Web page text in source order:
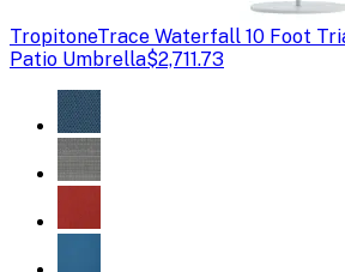
TropitoneTrace Waterfall 10 Foot
Patio Umbrella$2,711.73